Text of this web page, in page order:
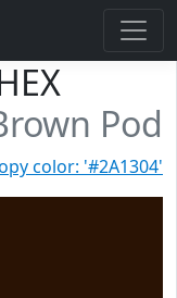
Pod
color: '#2A1304'